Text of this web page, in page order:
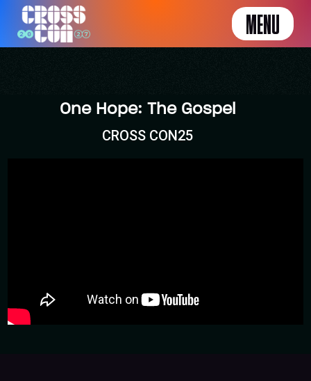
MENU
One Hope: The Gospel
CROSS CON25